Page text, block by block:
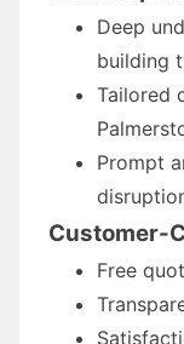
Deep
building
Tailored
Prompt
Customer-
Free